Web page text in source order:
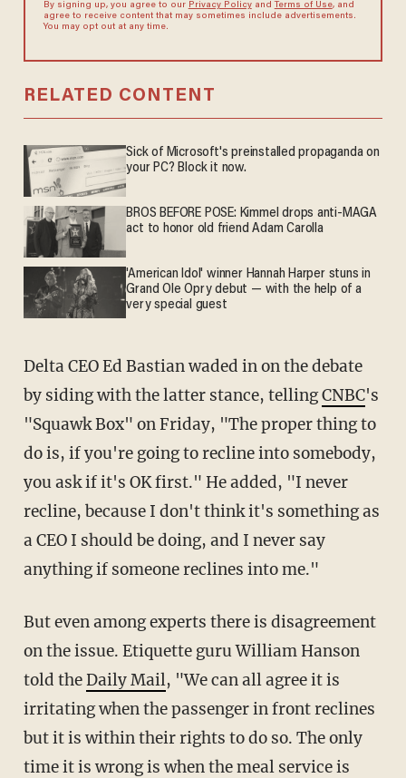
By signing up, you agree to our Privacy Policyand Terms of Use, and
agree to receive content that may sometimes include advertisements.
You may opt out at any time.
RELATED CONTENT
Sick of Microsoft's preinstalled propaganda on
your PC? Block it now.
BROS BEFORE POSE: Kimmel drops anti-MAGA
act to honor old friend Adam Carolla
'American Idol' winner Hannah Harper stuns in
Grand Ole Opry debut — with the help of a
very special guest
Delta CEO Ed Bastian waded in on the debate
by siding with the latter stance, tellingCNBC's
"Squawk Box" on Friday, "The proper thing to
do is, if you're going to recline into somebody,
you ask if it's OK first." He added, "I never
recline, because I don't think it's something as
a CEO I should be doing, and I never say
anything if someone reclines into me."
But even among experts there is disagreement
on the issue. Etiquette guru William Hanson
told theDaily Mail, "We can all agree it is
irritating when the passenger in front reclines
but it is within their rights to do so. The only
time it is wrong is when the meal service is